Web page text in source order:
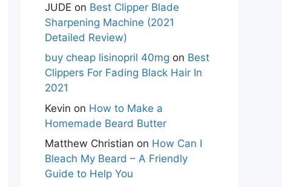
JUDE on Best Clipper Blade
Sharpening Machine (2021
Detailed Review)
buy cheap lisinopril 40mg on Best
Clippers For Fading Black Hair In
2021
Kevin on How to Make a
Homemade Beard Butter
Matthew Christian on How Can I
Bleach My Beard – A Friendly
Guide to Help You